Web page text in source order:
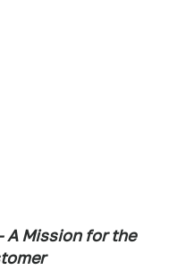
A Mission for the